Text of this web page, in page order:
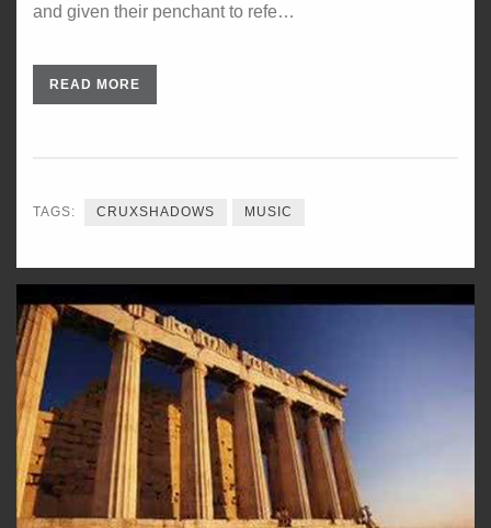
and given their penchant to refe…
READ MORE
TAGS: CRUXSHADOWS MUSIC